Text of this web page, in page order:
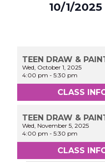
10/1/2025
TEEN DRAW &
Wed, October 1, 2025
4:00 pm -5:30 pm
CLASS
TEEN DRAW &
Wed, November 5, 2025
4:00 pm -5:30 pm
CLASS